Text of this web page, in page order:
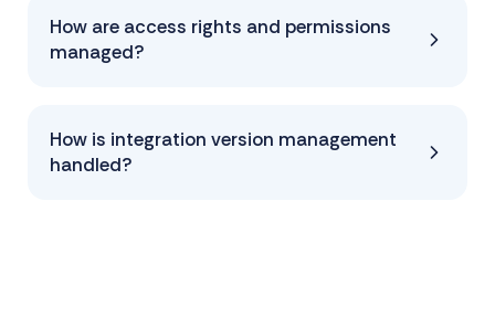
How are access rights and permissions
managed?
How is integration version management
handled?